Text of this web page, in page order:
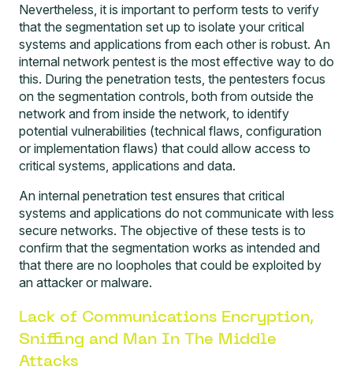
Nevertheless, it is important to perform tests to verify
that the segmentation set up to isolate your critical
systems and applications from each other is robust. An
internal network pentest is the most effective way to do
this. During the penetration tests, the pentesters focus
on the segmentation controls, both from outside the
network and from inside the network, to identify
potential vulnerabilities (technical flaws, configuration
or implementation flaws) that could allow access to
critical systems, applications and data.
An internal penetration test ensures that critical
systems and applications do not communicate with less
secure networks. The objective of these tests is to
confirm that the segmentation works as intended and
that there are no loopholes that could be exploited by
an attacker or malware.
Lack of Communications Encryption,
Sniffing and Man In The Middle
Attacks